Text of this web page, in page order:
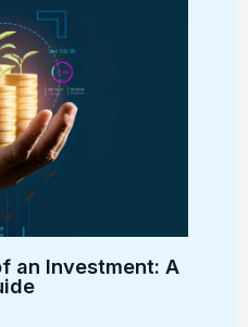
an Investment: A